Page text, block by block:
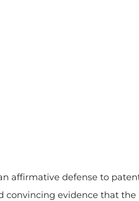
affirmative defense to
convincing evidence that